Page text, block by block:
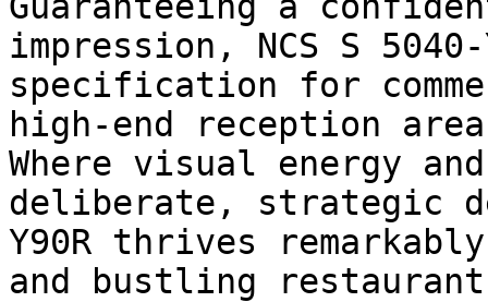
impression, NCS S
specification for
high-end reception
Where visual energy
deliberate, strategic
Y90R thrives
and bustling